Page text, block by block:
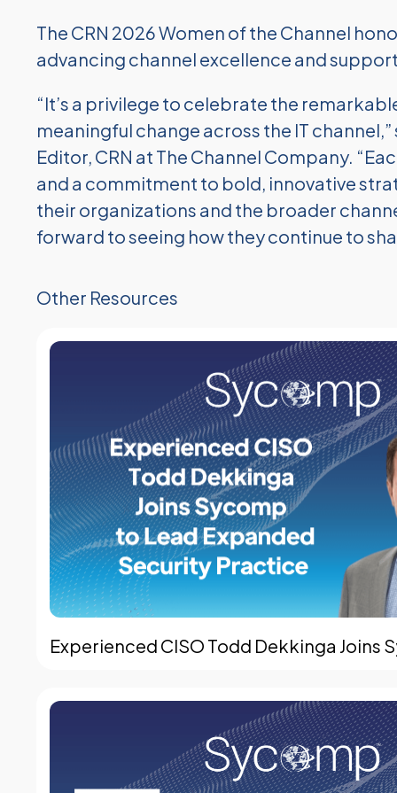
The CRN 2026 Women of the Channel
advancing channel excellence and
“It’s a privilege to celebrate the
meaningful change across the IT
Editor, CRN at The Channel Company.
and a commitment to bold, innovative
their organizations and the broader
forward to seeing how they continue to
Other Resources
Experienced CISO Todd Dekkinga